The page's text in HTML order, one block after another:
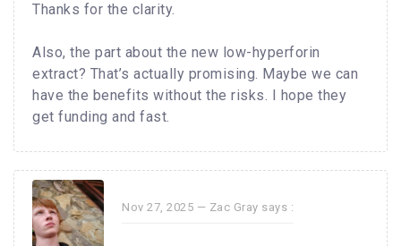
Thanks for the clarity.
Also, the part about the new low-hyperforin
extract? That’s actually promising. Maybe we can
have the benefits without the risks. I hope they
get funding and fast.
Nov 27, 2025 — Zac Gray says :